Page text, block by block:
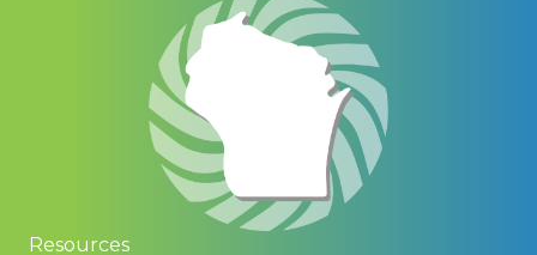
Resources